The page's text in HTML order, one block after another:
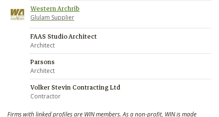
Western Archrib
Glulam Supplier
FAAS Studio Architect
Architect
Parsons
Architect
Volker Stevin Contracting Ltd
Contractor
Firms with linked profiles are WIN members. As a non-profit, WIN is made